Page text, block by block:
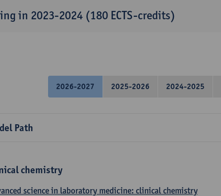
in 2023-2024 (180 ECTS-credits)
2026-2027 2025-2026 2024-2025
Path
chemistry
science in laboratory medicine: clinical chemistry